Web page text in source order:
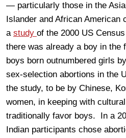
— particularly those in the
Islander and African American
a study of the 2000 US
there was already a boy in the
boys born outnumbered girls
sex-selection abortions in the
the study, to be by Chinese,
women, in keeping with
traditionally favor boys. In a
Indian participants chose